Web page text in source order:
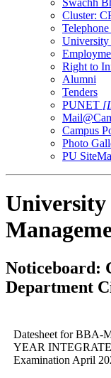
Cluster:
University
Right to
Alumni
Tenders
PUNET
Campus
Photo
PU
Noticeboard:
Department
Datesheet for
YEAR
Examination April